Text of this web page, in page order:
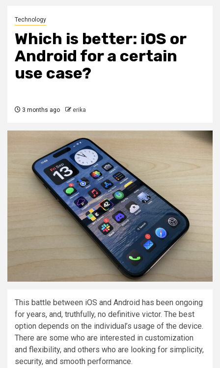
Technology
Which is better: iOS or
Android for a certain
use case?
3 months ago erika
This battle between iOS and Android has been ongoing
for years, and, truthfully, no definitive victor. The best
option depends on the individual’s usage of the device.
There are some who are interested in customization
and flexibility, and others who are looking for simplicity,
security, and smooth performance.